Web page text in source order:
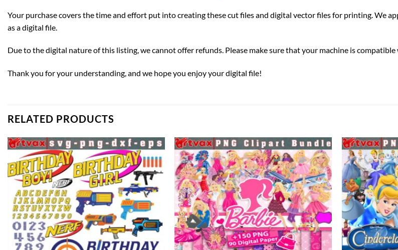
Your purchase covers the time and effort put into creating these cut files and digital vector files for printing. We
as a digital file.
Due to the digital nature of this listing, we cannot offer refunds. Please make sure that your machine is
Thank you for your understanding, and we hope you enjoy your digital file!
RELATED PRODUCTS